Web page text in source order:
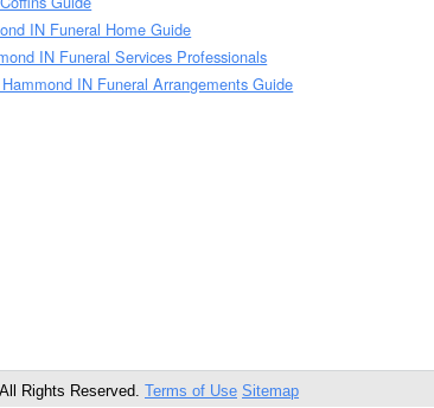
IN Funeral Home Guide
IN Funeral Services Professionals
IN Funeral Arrangements Guide
Rights Reserved. Terms of Use Sitemap